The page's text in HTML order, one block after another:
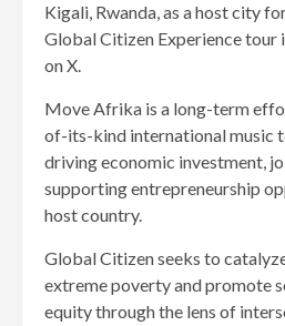
Kigali, Rwanda, as a host city
Global Citizen Experience tour
on X.
Move Afrika is a long-term
of-its-kind international music
driving economic investment,
supporting entrepreneurship
host country.
Global Citizen seeks to
extreme poverty and promote
equity through the lens of